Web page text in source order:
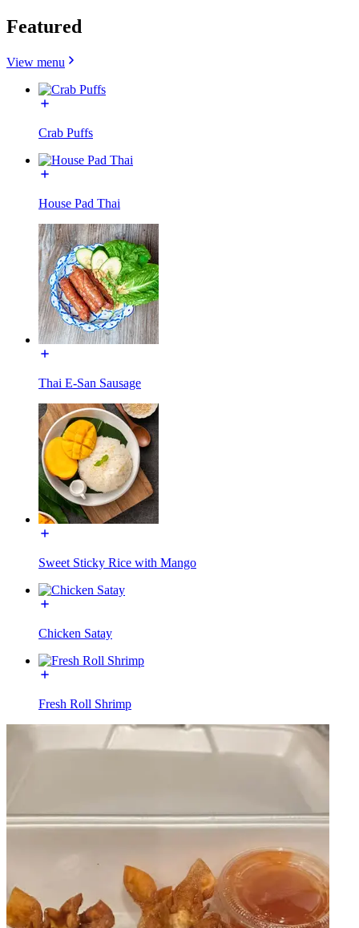
Featured
View menu
Crab Puffs
House Pad Thai
Thai E-San Sausage
Sweet Sticky Rice with Mango
Chicken Satay
Fresh Roll Shrimp